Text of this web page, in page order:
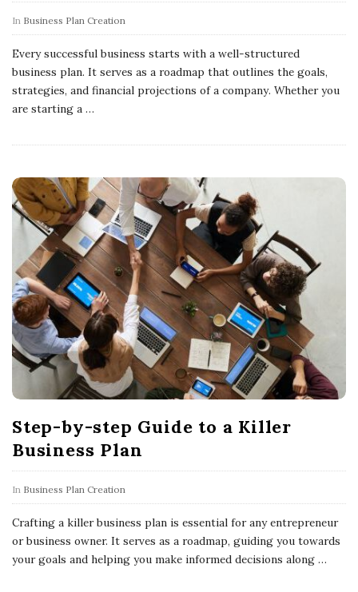
In Business Plan Creation
Every successful business starts with a well-structured
business plan. It serves as a roadmap that outlines the goals,
strategies, and financial projections of a company. Whether you
are starting a …
Step-by-step Guide to a Killer
Business Plan
In Business Plan Creation
Crafting a killer business plan is essential for any entrepreneur
or business owner. It serves as a roadmap, guiding you towards
your goals and helping you make informed decisions along …